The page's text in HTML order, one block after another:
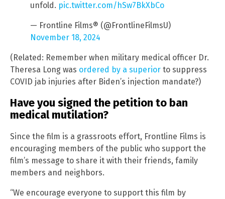
unfold. pic.twitter.com/hSw7BkXbCo
— Frontline Films® (@FrontlineFilmsU)
November 18, 2024
(Related: Remember when military medical officer Dr.
Theresa Long was ordered by a superior to suppress
COVID jab injuries after Biden’s injection mandate?)
Have you signed the petition to ban
medical mutilation?
Since the film is a grassroots effort, Frontline Films is
encouraging members of the public who support the
film’s message to share it with their friends, family
members and neighbors.
“We encourage everyone to support this film by